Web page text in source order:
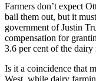
Farmers don’t expect
bail them out, but it
government of Justin
compensation for
3.6 per cent of the dairy
Is it a coincidence that
West, while dairy